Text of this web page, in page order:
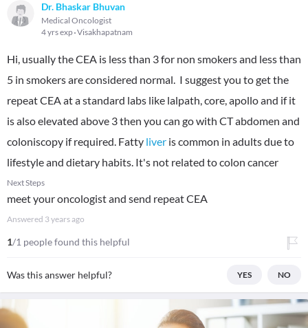
Dr. Bhaskar Bhuvan
Medical Oncologist
4 yrs exp Visakhapatnam
Hi, usually the CEA is less than 3 for non smokers and less than
5 in smokers are considered normal. I suggest you to get the
repeat CEA at a standard labs like lalpath, core, apollo and if it
is also elevated above 3 then you can go with CT abdomen and
coloniscopy if required. Fatty liver is common in adults due to
lifestyle and dietary habits. It's not related to colon cancer
Next Steps
meet your oncologist and send repeat CEA
Answered 3 years ago
1/1 people found this helpful
Was this answer helpful? YES NO